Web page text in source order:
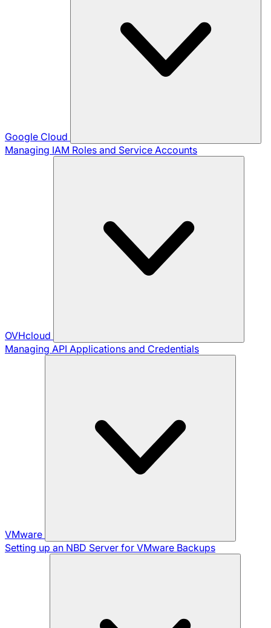
Google Cloud
Managing IAM Roles and Service Accounts
OVHcloud
Managing API Applications and Credentials
VMware
Setting up an NBD Server for VMware Backups